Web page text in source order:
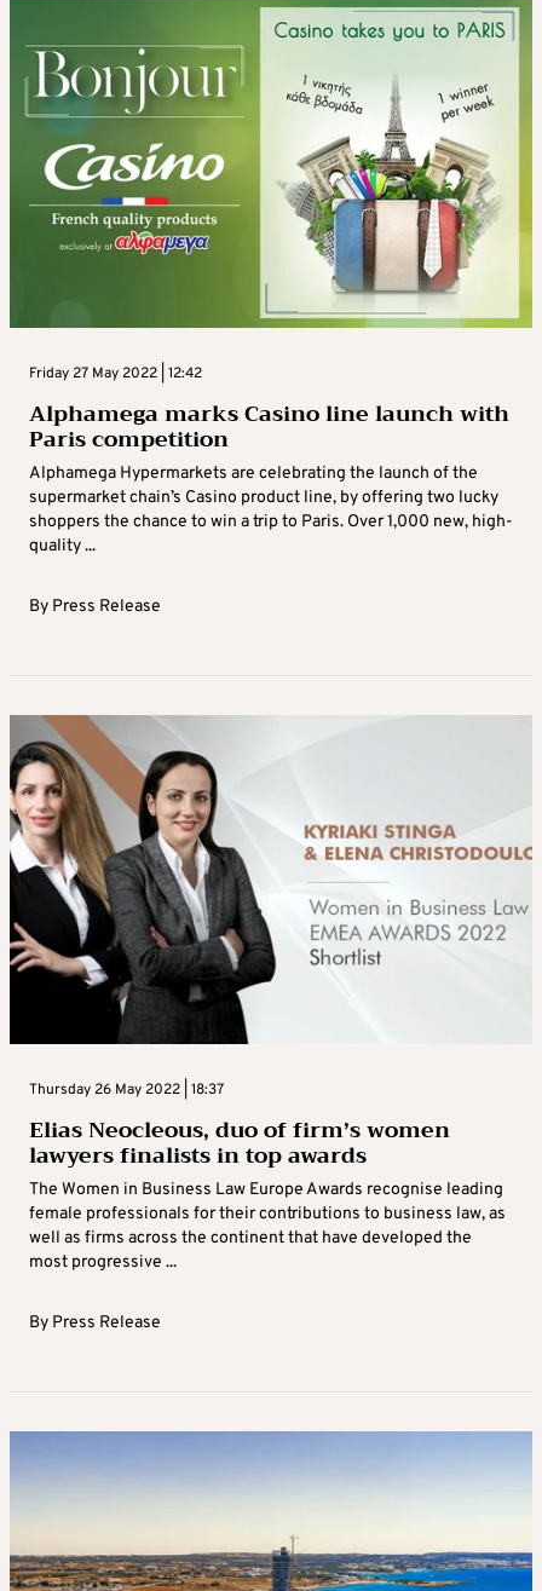
Friday 27 May 2022 | 12:42
Alphamega marks Casino line launch with
Paris competition
Alphamega Hypermarkets are celebrating the launch of the
supermarket chain’s Casino product line, by offering two lucky
shoppers the chance to win a trip to Paris. Over 1,000 new, high-
quality ...
By Press Release
Thursday 26 May 2022 | 18:37
Elias Neocleous, duo of firm’s women
lawyers finalists in top awards
The Women in Business Law Europe Awards recognise leading
female professionals for their contributions to business law, as
well as firms across the continent that have developed the
most progressive ...
By Press Release